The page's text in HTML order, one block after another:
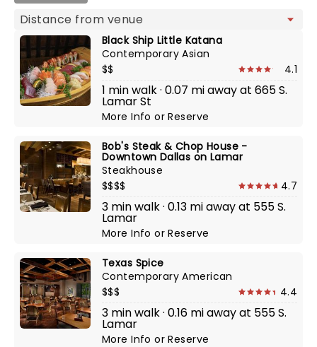
Black Ship Little Katana
Contemporary Asian
$$
4.1
1 min walk · 0.07 mi away at 665 S.
Lamar St
More InfoorReserve
Bob's Steak & Chop House -
Downtown Dallas on Lamar
Steakhouse
$$$$
4.7
3 min walk · 0.13 mi away at 555 S.
Lamar
More InfoorReserve
Texas Spice
Contemporary American
$$$
4.4
3 min walk · 0.16 mi away at 555 S.
Lamar
More InfoorReserve